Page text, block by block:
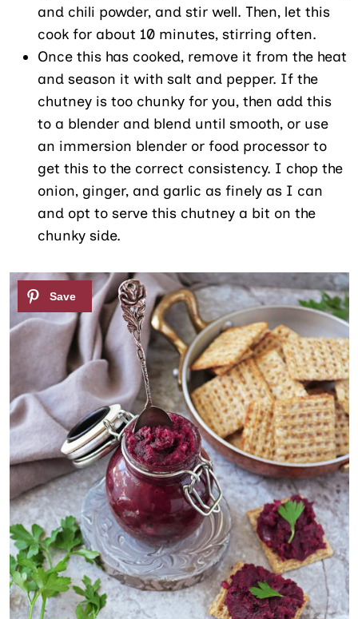
and chili powder, and stir well. Then, let this
cook for about 10 minutes, stirring often.
Once this has cooked, remove it from the heat
and season it with salt and pepper. If the
chutney is too chunky for you, then add this
to a blender and blend until smooth, or use
an immersion blender or food processor to
get this to the correct consistency. I chop the
onion, ginger, and garlic as finely as I can
and opt to serve this chutney a bit on the
chunky side.